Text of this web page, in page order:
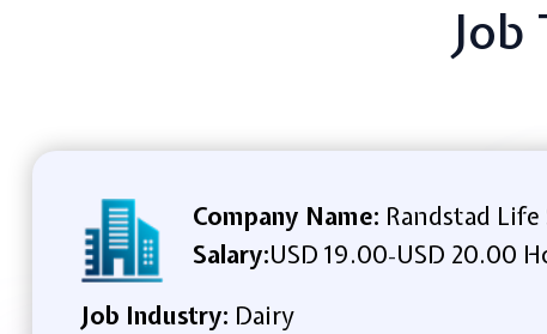
Company Name: Randstad Life
Salary:USD 19.00-USD 20.00
Job Industry: Dairy